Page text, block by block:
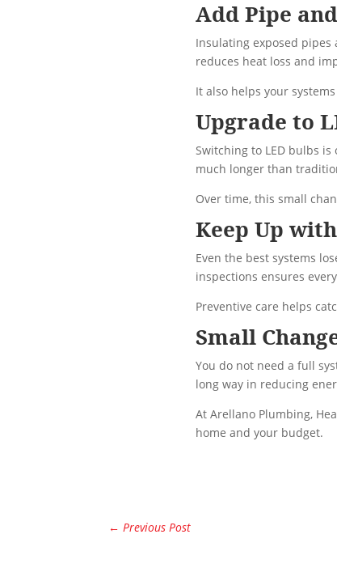
Add Pipe
Insulating exposed
reduces heat loss and
It also helps your
Upgrade to
Switching to LED bulbs
much longer than
Over time, this small
Keep Up
Even the best systems
inspections ensures
Preventive care helps
Small
You do not need a full
long way in reducing
At Arellano Plumbing,
home and your budget.
←Previous Post